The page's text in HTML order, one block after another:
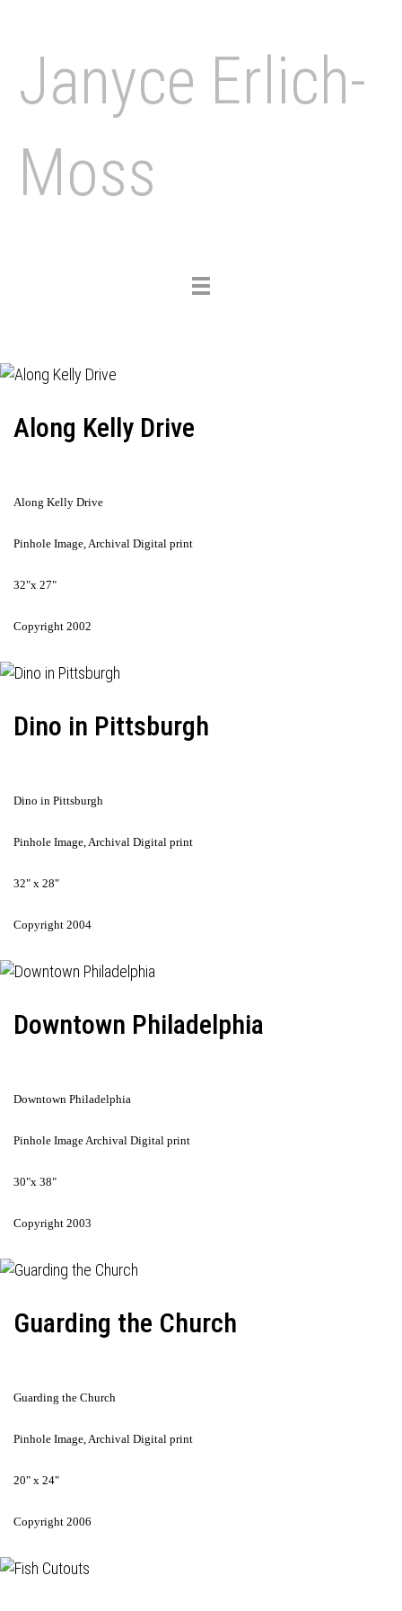
Janyce Erlich-
Moss
Toggle
Along Kelly Drive
Along Kelly Drive
Pinhole Image, Archival Digital print
32"x 27"
Copyright 2002
Dino in Pittsburgh
Dino in Pittsburgh
Pinhole Image, Archival Digital print
32" x 28"
Copyright 2004
Downtown Philadelphia
Downtown Philadelphia
Pinhole Image Archival Digital print
30"x 38"
Copyright 2003
Guarding the Church
Guarding the Church
Pinhole Image, Archival Digital print
20" x 24"
Copyright 2006